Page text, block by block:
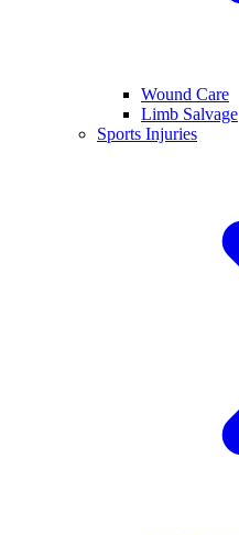
Wound Care
Limb Salvage
Sports Injuries